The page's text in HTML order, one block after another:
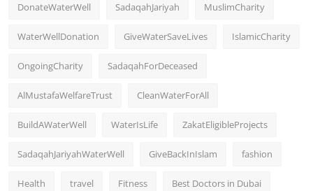
DonateWaterWell SadaqahJariyah MuslimCharity
WaterWellDonation GiveWaterSaveLives IslamicCharity
OngoingCharity SadaqahForDeceased
AlMustafaWelfareTrust CleanWaterForAll
BuildAWaterWell WaterIsLife ZakatEligibleProjects
SadaqahJariyahWaterWell GiveBackInIslam fashion
Health travel Fitness Best Doctors in Dubai